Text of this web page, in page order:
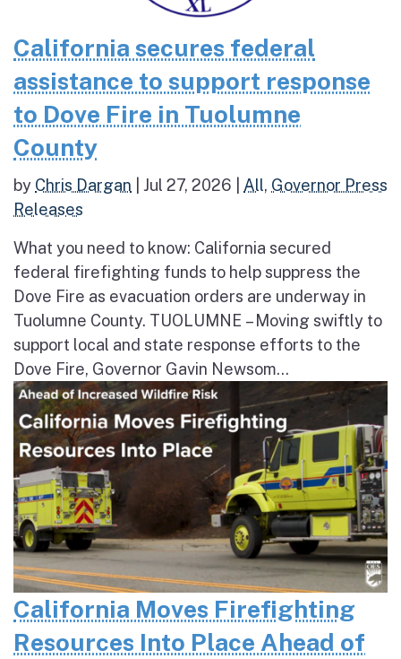
California secures federal
assistance to support response
to Dove Fire in Tuolumne
County
by Chris Dargan Jul 27, 2026 All, Governor Press
Releases
What you need to know: California secured
federal firefighting funds to help suppress the
Dove Fire as evacuation orders are underway in
Tuolumne County. TUOLUMNE – Moving swiftly to
support local and state response efforts to the
Dove Fire, Governor Gavin Newsom...
California Moves Firefighting
Resources Into Place Ahead of